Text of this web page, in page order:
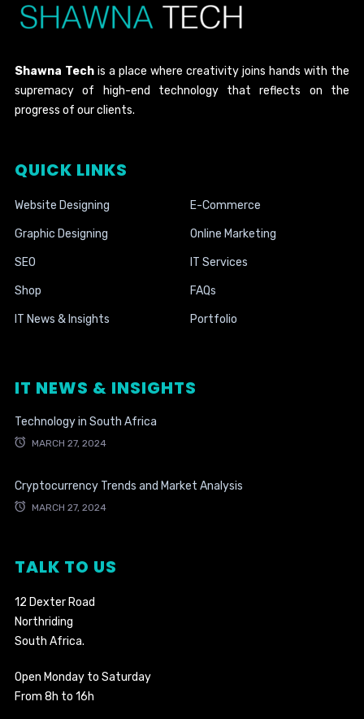
Shawna Techis a place where creativity joins hands with the
supremacy of high-end technology that reflects on the
progress of our clients.
QUICK LINKS
Website Designing E-Commerce
Graphic Designing Online Marketing
SEO IT Services
Shop FAQs
IT News & Insights Portfolio
IT NEWS & INSIGHTS
Technology in South Africa
MARCH 27, 2024
Cryptocurrency Trends and Market Analysis
MARCH 27, 2024
TALK TO US
12 Dexter Road
Northriding
South Africa.
Open Monday to Saturday
From 8h to 16h